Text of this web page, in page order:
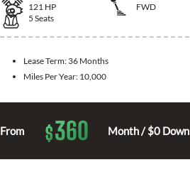
121 HP
FWD
5 Seats
Lease Term: 36 Months
Miles Per Year: 10,000
From $360 Month / $0 Down